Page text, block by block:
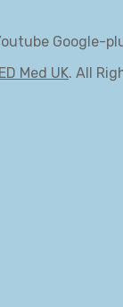
Google-
ED Med UK. All